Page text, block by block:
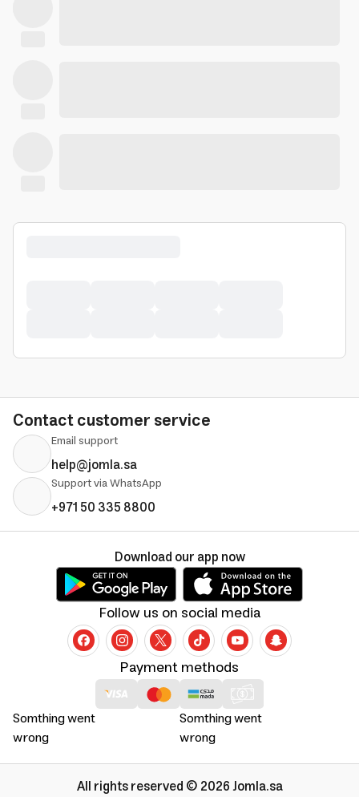
Contact customer service
Email support
help@jomla.sa
Support via WhatsApp
+971 50 335 8800
Somthing went
wrong
Somthing went
wrong
Payment methods
Follow us on social media
Download our app now
All rights reserved © 2026 Jomla.sa